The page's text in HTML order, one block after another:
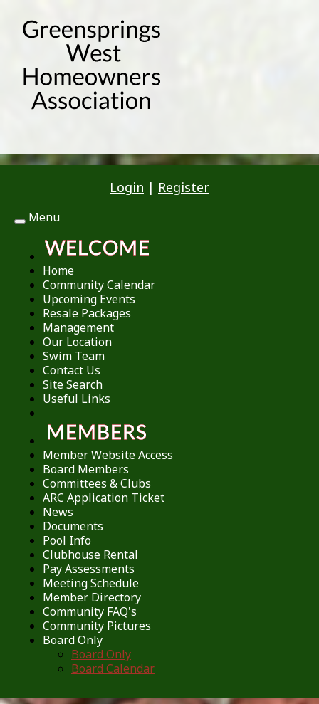
Login | Register
Toggle
Menu
Home
Community Calendar
Upcoming Events
Resale Packages
Management
Our Location
Swim Team
Contact Us
Site Search
Useful Links
Member Website Access
Board Members
Committees & Clubs
ARC Application Ticket
News
Documents
Pool Info
Clubhouse Rental
Pay Assessments
Meeting Schedule
Member Directory
Community FAQ's
Community Pictures
Board Only
Board Only
Board Calendar